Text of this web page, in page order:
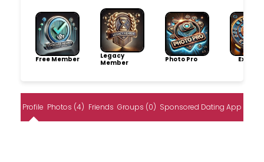
Free Member
Legacy
Member
Photo Pro
Profile Photos (4) Friends Groups (0) Sponsored Dating App